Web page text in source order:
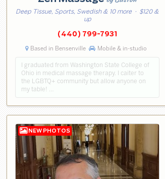
Deep Tissue, Sports, Swedish & 10 more · $120 &
up
(440) 799-7931
Based in Bensenville Mobile & in-studio
I graduated from Washington State College of
Ohio in medical massage therapy. I caiter to
the LGBTQ+ community but allow anyone on
my table! …